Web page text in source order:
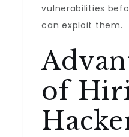
vulnerabilities
can exploit them.
of